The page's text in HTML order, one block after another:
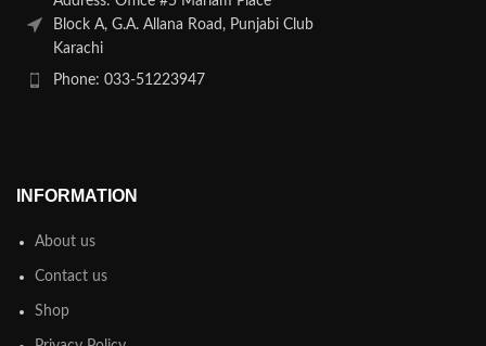
Block A, G.A. Allana Road, Punjabi Club
Karachi
Phone: 033-51223947
INFORMATION
About us
Contact us
Shop